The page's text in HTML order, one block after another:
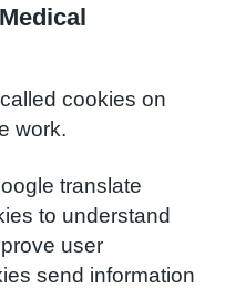
cookies on
work.
translate
to understand
user
send information